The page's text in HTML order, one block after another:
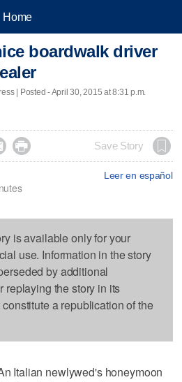
Home
boardwalk driver
| Posted - April 30, 2015 at 8:31 p.m.
 Save Story
Leer en español
is available only for your
use. Information in the story
by additional
replaying the story in its
a republication of the
Italian newlywed's honeymoon